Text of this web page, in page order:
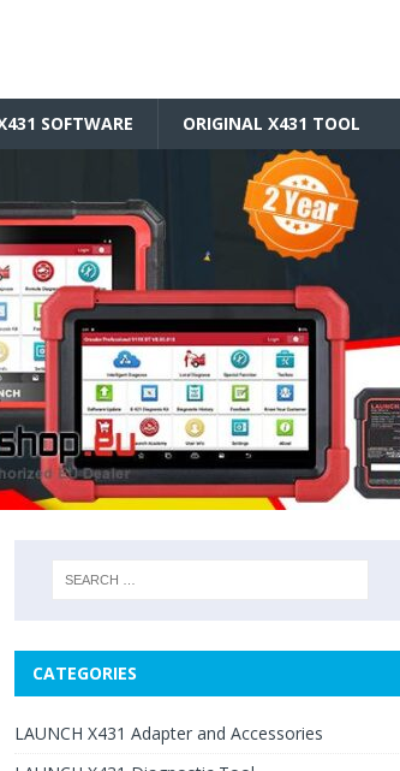
SOFTWARE ORIGINAL X431 TOOL
CATEGORIES
LAUNCH X431 Adapter and Accessories